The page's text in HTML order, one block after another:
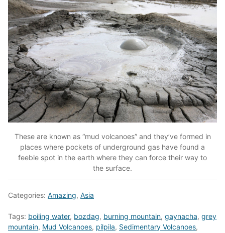
These are known as “mud volcanoes” and they’ve formed in
places where pockets of underground gas have found a
feeble spot in the earth where they can force their way to
the surface.
Categories: Amazing, Asia
Tags: boiling water, bozdag, burning mountain, gaynacha, grey
mountain, Mud Volcanoes, pilpila, Sedimentary Volcanoes,